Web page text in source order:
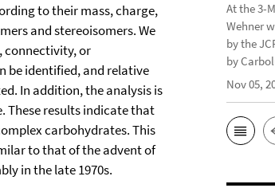
to their mass, charge,
and stereoisomers. We
connectivity, or
be identified, and relative
In addition, the analysis is
These results indicate that
carbohydrates. This
to that of the advent of
in the late 1970s.
At the 3-
Wehner
by the
by
Nov 05,